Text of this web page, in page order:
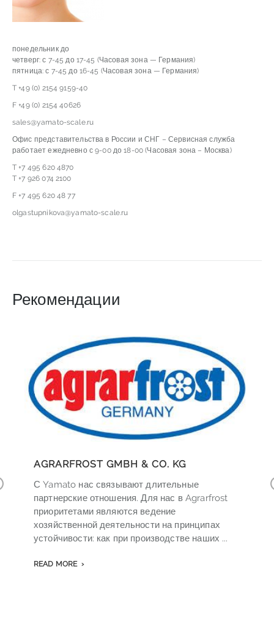
понедельник до
четверг: с 7-45 до 17-45 (Часовая зона — Германия)
пятница: с 7-45 до 16-45 (Часовая зона — Германия)
T +49 (0) 2154 9159-40
F +49 (0) 2154 40626
sales@yamato-scale.ru
Офис представительства в России и СНГ – Сервисная служба
работает ежедневно с 9-00 до 18-00 (Часовая зона – Москва)
T +7 495 620 4870
T +7 926 074 2100
F +7 495 620 48 77
olgastupnikova@yamato-scale.ru
Рекомендации
AGRARFROST GMBH & CO. KG
С Yamato нас связывают длительные
партнерские отношения. Для нас в Agrarfrost
приоритетами являются ведение
хозяйственной деятельности на принципах
устойчивости: как при производстве наших ...
READ MORE